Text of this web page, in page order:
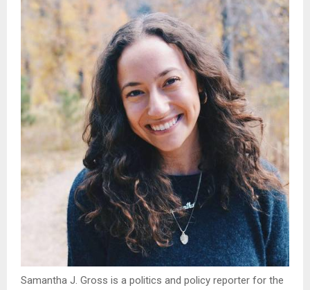
Samantha J. Gross is a politics and policy reporter for the